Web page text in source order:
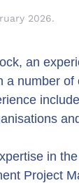
2026.
an
a number of
in
Project